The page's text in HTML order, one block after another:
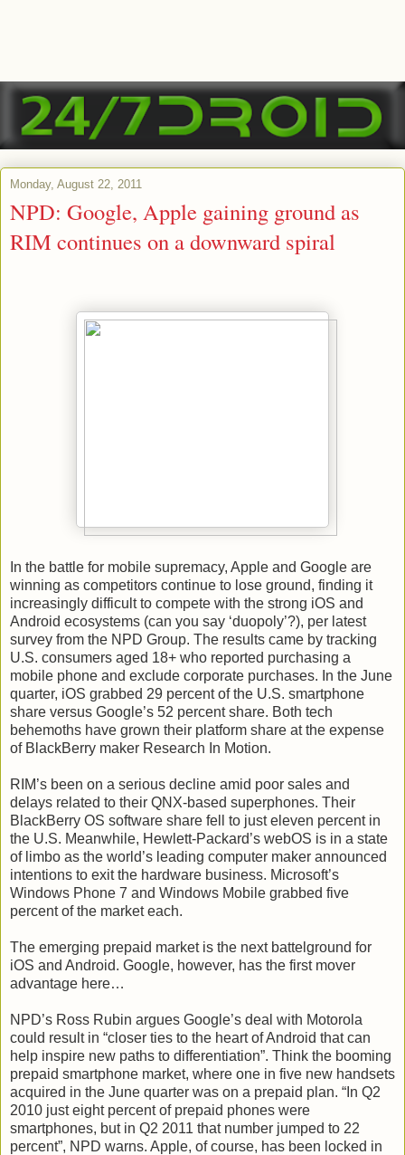
Monday, August 22, 2011
NPD: Google, Apple gaining ground as
RIM continues on a downward spiral
In the battle for mobile supremacy, Apple and Google are
winning as competitors continue to lose ground, finding it
increasingly difficult to compete with the strong iOS and
Android ecosystems (can you say ‘duopoly’?), per latest
survey from the NPD Group. The results came by tracking
U.S. consumers aged 18+ who reported purchasing a
mobile phone and exclude corporate purchases. In the June
quarter, iOS grabbed 29 percent of the U.S. smartphone
share versus Google’s 52 percent share. Both tech
behemoths have grown their platform share at the expense
of BlackBerry maker Research In Motion.
RIM’s been on a serious decline amid poor sales and
delays related to their QNX-based superphones. Their
BlackBerry OS software share fell to just eleven percent in
the U.S. Meanwhile, Hewlett-Packard’s webOS is in a state
of limbo as the world’s leading computer maker announced
intentions to exit the hardware business. Microsoft’s
Windows Phone 7 and Windows Mobile grabbed five
percent of the market each.
The emerging prepaid market is the next battelground for
iOS and Android. Google, however, has the first mover
advantage here…
NPD’s Ross Rubin argues Google’s deal with Motorola
could result in “closer ties to the heart of Android that can
help inspire new paths to differentiation”. Think the booming
prepaid smartphone market, where one in five new handsets
acquired in the June quarter was on a prepaid plan. “In Q2
2010 just eight percent of prepaid phones were
smartphones, but in Q2 2011 that number jumped to 22
percent”, NPD warns. Apple, of course, has been locked in